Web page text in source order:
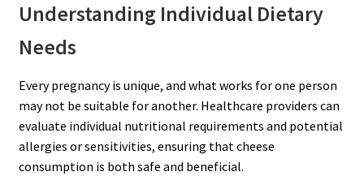
Understanding Individual Dietary
Needs
Every pregnancy is unique, and what works for one person
may not be suitable for another. Healthcare providers can
evaluate individual nutritional requirements and potential
allergies or sensitivities, ensuring that cheese
consumption is both safe and beneficial.